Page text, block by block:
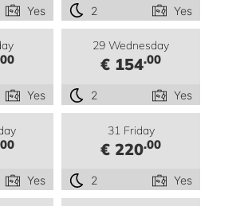
Yes 2 Yes
Yes
29 Wednesday
€ 154.00
2 Yes
Yes
31 Friday
€ 220.00
2 Yes